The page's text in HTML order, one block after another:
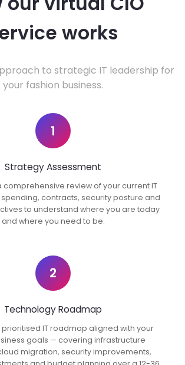
works
to strategic IT leadership for
your fashion business.
1
Strategy Assessment
comprehensive review of your current IT
contracts, security posture and
to understand where you are today
and where you need to be.
2
Technology Roadmap
IT roadmap aligned with your
goals — covering infrastructure
migration, security improvements,